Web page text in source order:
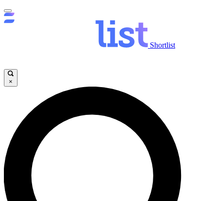
Shortlist
×